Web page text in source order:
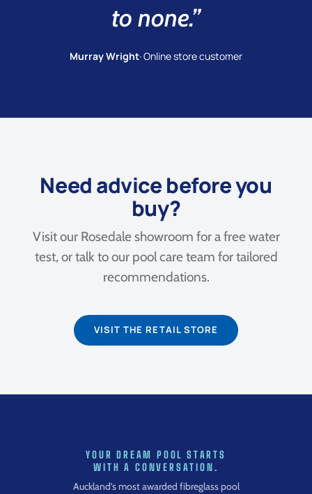
to none.”
Murray Wright· Online store customer
Need advice before you
buy?
Visit our Rosedale showroom for a free water
test, or talk to our pool care team for tailored
recommendations.
VISIT THE RETAIL STORE
YOUR DREAM POOL STARTS
WITH A CONVERSATION.
Auckland’s most awarded fibreglass pool